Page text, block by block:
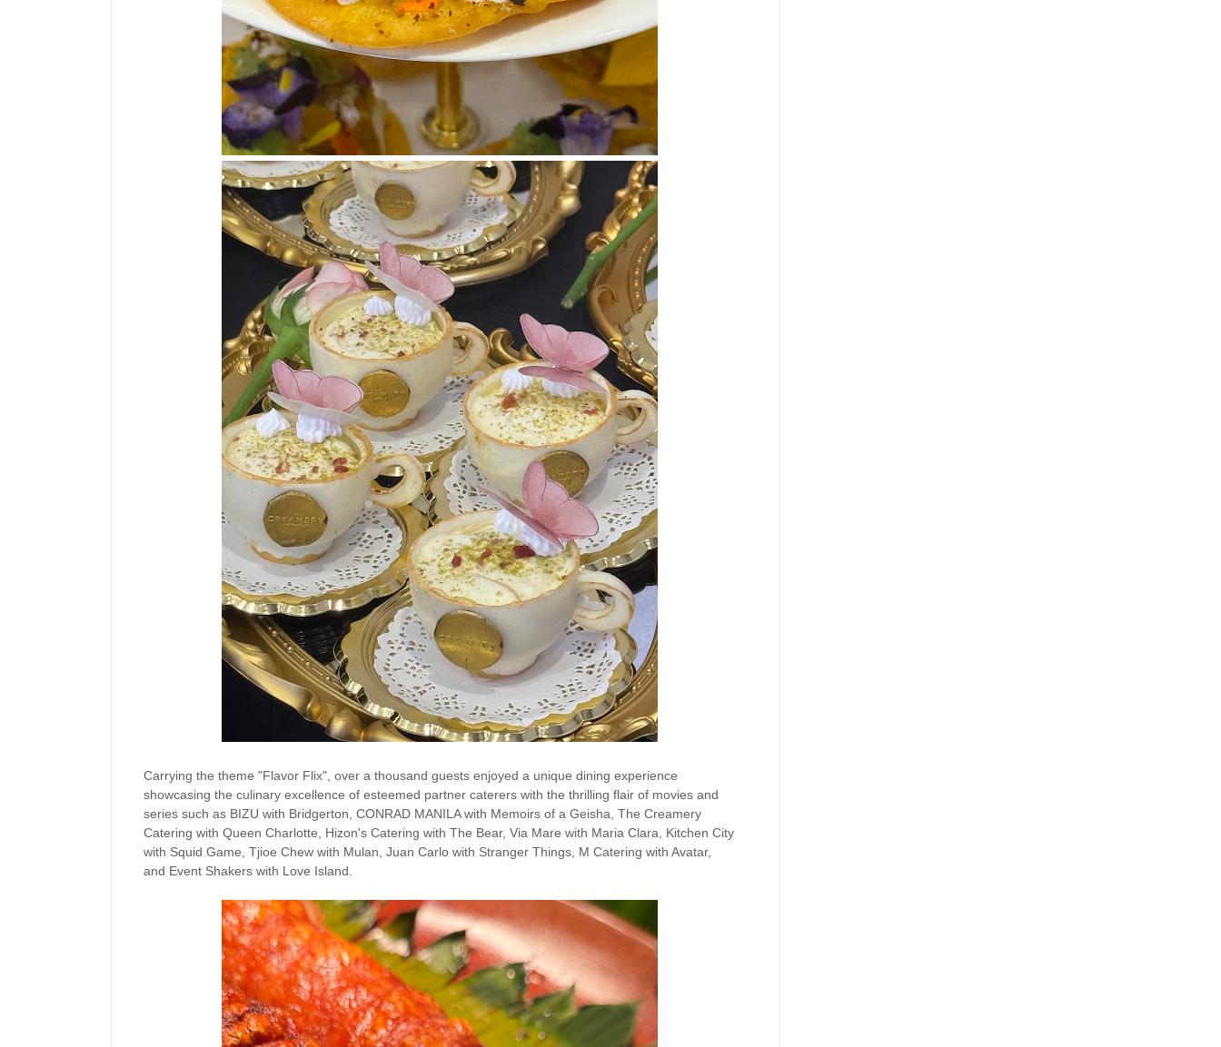
Carrying the theme "Flavor Flix", over a thousand guests enjoyed a unique dining experience
showcasing the culinary excellence of esteemed partner caterers with the thrilling flair of movies and
series such as BIZU with Bridgerton, CONRAD MANILA with Memoirs of a Geisha, The Creamery
Catering with Queen Charlotte, Hizon's Catering with The Bear, Via Mare with Maria Clara, Kitchen City
with Squid Game, Tjioe Chew with Mulan, Juan Carlo with Stranger Things, M Catering with Avatar,
and Event Shakers with Love Island.